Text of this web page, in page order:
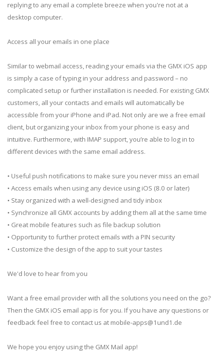
replying to any email a complete breeze when you're not at a
desktop computer.
Access all your emails in one place
Similar to webmail access, reading your emails via the GMX iOS app
is simply a case of typing in your address and password – no
complicated setup or further installation is needed. For existing GMX
customers, all your contacts and emails will automatically be
accessible from your iPhone and iPad. Not only are we a free email
client, but organizing your inbox from your phone is easy and
intuitive. Furthermore, with IMAP support, you’re able to log in to
different devices with the same email address.
• Useful push notifications to make sure you never miss an email
• Access emails when using any device using iOS (8.0 or later)
• Stay organized with a well-designed and tidy inbox
• Synchronize all GMX accounts by adding them all at the same time
• Great mobile features such as file backup solution
• Opportunity to further protect emails with a PIN security
• Customize the design of the app to suit your tastes
We'd love to hear from you
Want a free email provider with all the solutions you need on the go?
Then the GMX iOS email app is for you. If you have any questions or
feedback feel free to contact us at mobile-apps@1und1.de
We hope you enjoy using the GMX Mail app!